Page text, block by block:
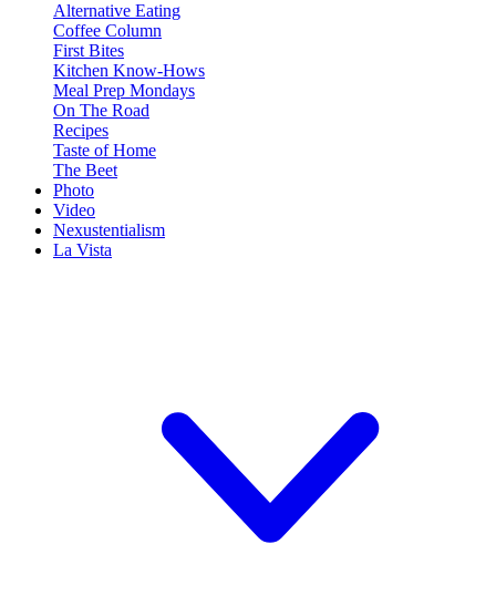
Alternative Eating
Coffee Column
First Bites
Kitchen Know-Hows
Meal Prep Mondays
On The Road
Recipes
Taste of Home
The Beet
Photo
Video
Nexustentialism
La Vista